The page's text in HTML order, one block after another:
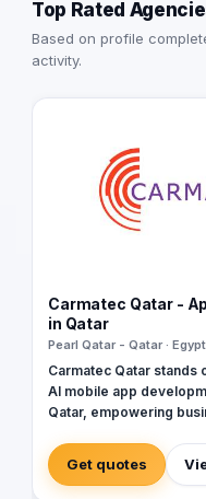
Top Rated
Based on profile
activity.
Carmatec Qatar -
in Qatar
Pearl Qatar - Qatar · Egypt
Carmatec Qatar stands
AI mobile app
Qatar, empowering
technology. As Qatar
National Vision 2030,
Doha require more than
Get quotes